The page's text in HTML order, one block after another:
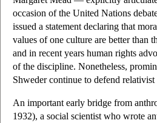
occasion of the United Nations
issued a statement declaring that
values of one culture are better than
and in recent years human rights
of the discipline. Nonetheless,
Shweder continue to defend
An important early bridge from
1932), a social scientist who wrote